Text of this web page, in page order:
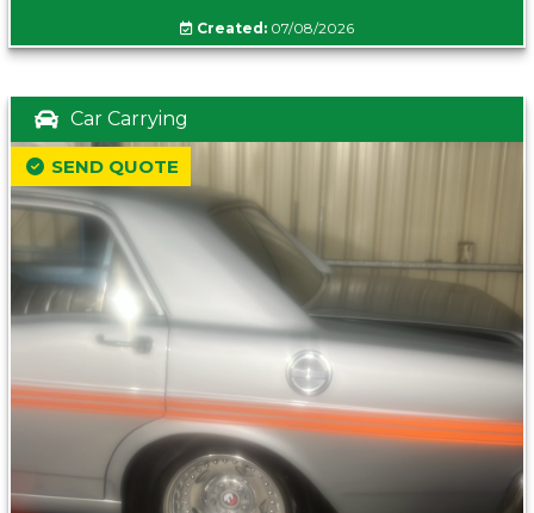
Created: 07/08/2026
Car Carrying
SEND QUOTE